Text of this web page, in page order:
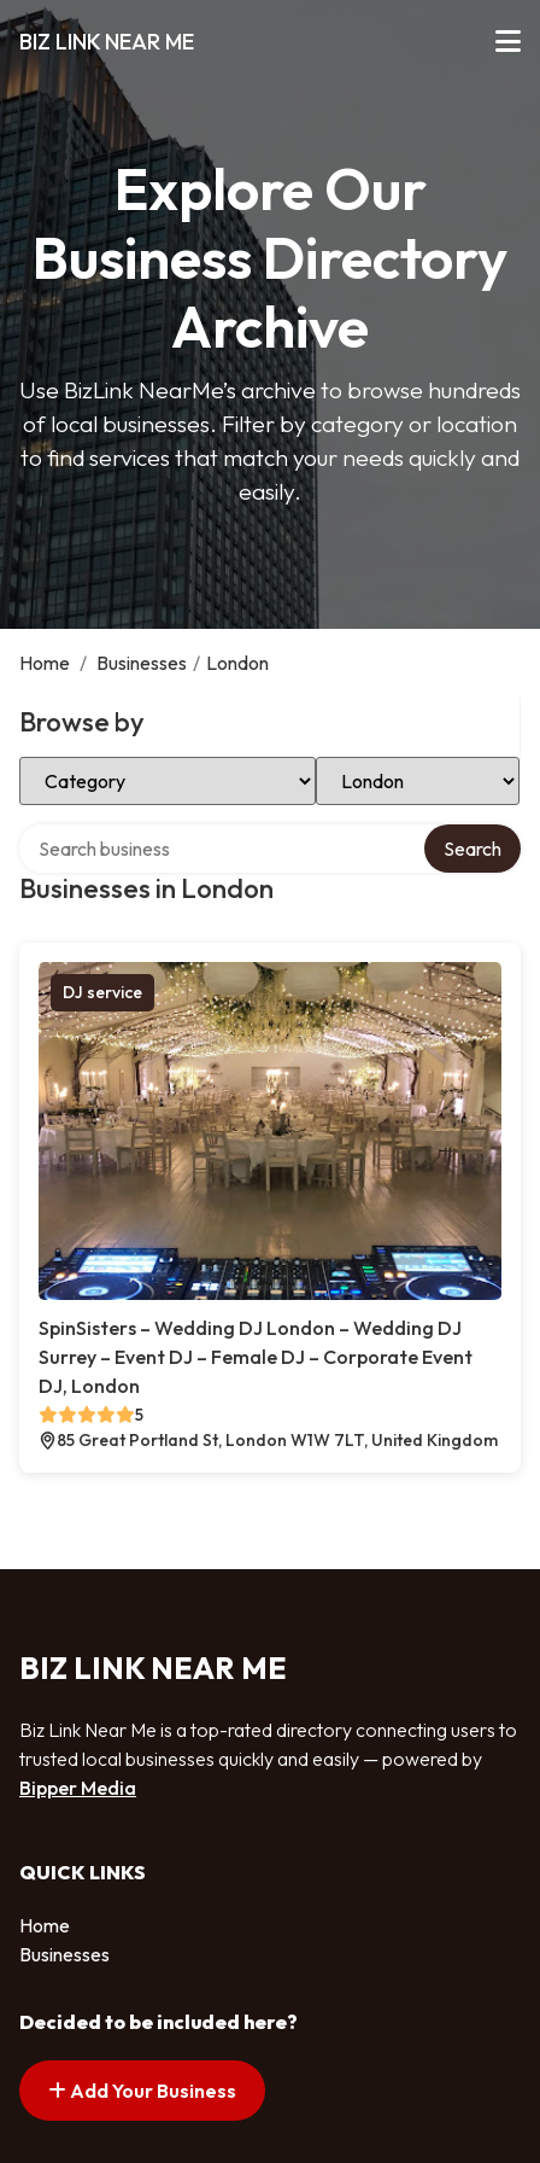
BIZ LINK NEAR ME
Explore Our
Business Directory
Archive
Use BizLink NearMe’s archive to browse hundreds
of local businesses. Filter by category or location
to find services that match your needs quickly and
easily.
Home / Businesses / London
Browse by
Select Category Select Location
Businesses in London
Search
DJ service
SpinSisters – Wedding DJ London – Wedding DJ
Surrey – Event DJ – Female DJ – Corporate Event
DJ, London
5
85 Great Portland St, London W1W 7LT, United Kingdom
BIZ LINK NEAR ME
Biz Link Near Me is a top-rated directory connecting users to
trusted local businesses quickly and easily — powered by
Bipper Media
QUICK LINKS
Home
Businesses
Decided to be included here?
Add Your Business